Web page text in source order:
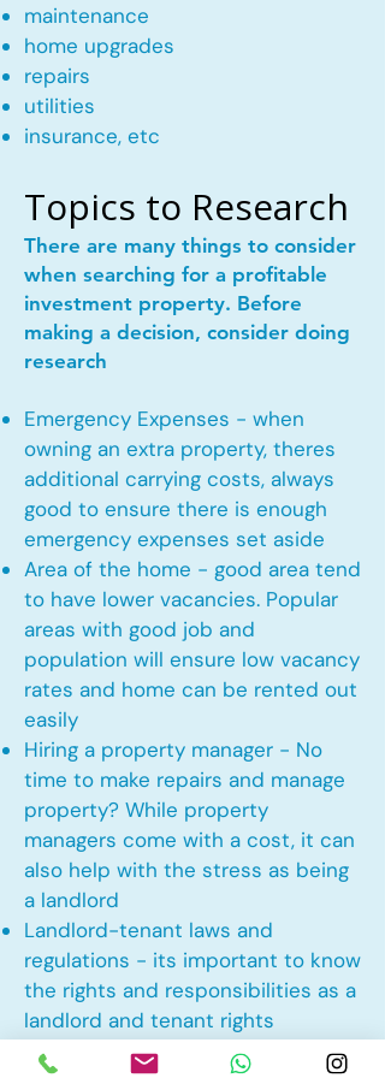
maintenance
home upgrades
repairs
utilities
insurance, etc
Topics to Research
There are many things to consider
when searching for a profitable
investment property. Before
making a decision, consider doing
research
Emergency Expenses - when
owning an extra property, theres
additional carrying costs, always
good to ensure there is enough
emergency expenses set aside
Area of the home - good area tend
to have lower vacancies. Popular
areas with good job and
population will ensure low vacancy
rates and home can be rented out
easily
Hiring a property manager - No
time to make repairs and manage
property? While property
managers come with a cost, it can
also help with the stress as being
a landlord
Landlord-tenant laws and
regulations - its important to know
the rights and responsibilities as a
landlord and tenant rights